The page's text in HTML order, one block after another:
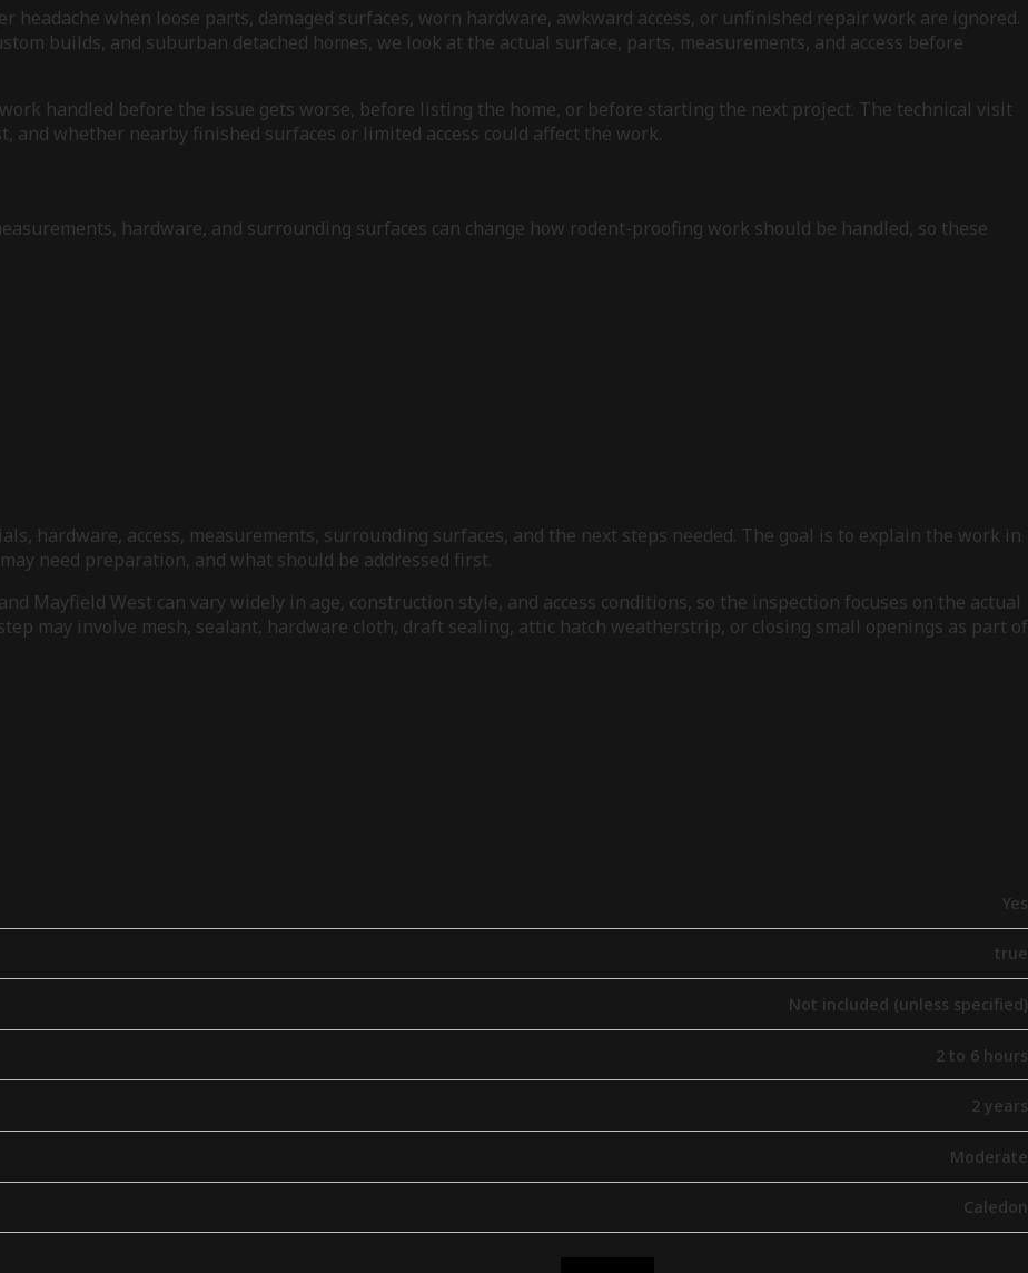
when loose parts, damaged surfaces, worn hardware, awkward access, or unfinished repair work are ignored.
builds, and suburban detached homes, we look at the actual surface, parts, measurements, and access before
handled before the issue gets worse, before listing the home, or before starting the next project. The technical visit
whether nearby finished surfaces or limited access could affect the work.
hardware, and surrounding surfaces can change how rodent-proofing work should be handled, so these
hardware, access, measurements, surrounding surfaces, and the next steps needed. The goal is to explain the work in
need preparation, and what should be addressed first.
Mayfield West can vary widely in age, construction style, and access conditions, so the inspection focuses on the actual
may involve mesh, sealant, hardware cloth, draft sealing, attic hatch weatherstrip, or closing small openings as part of
Yes
true
Not included (unless specified)
2 to 6 hours
2 years
Moderate
Caledon